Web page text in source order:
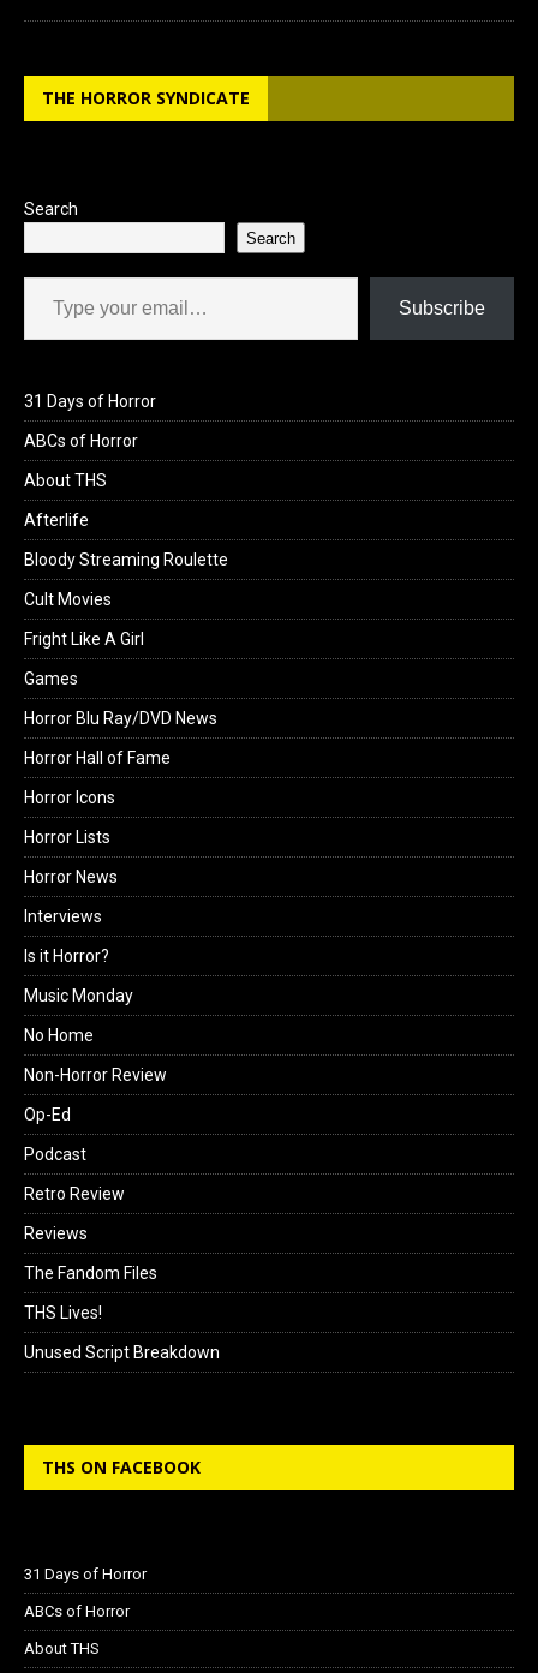
THE HORROR SYNDICATE
Search
Search
Type your email…
Subscribe
31 Days of Horror
ABCs of Horror
About THS
Afterlife
Bloody Streaming Roulette
Cult Movies
Fright Like A Girl
Games
Horror Blu Ray/DVD News
Horror Hall of Fame
Horror Icons
Horror Lists
Horror News
Interviews
Is it Horror?
Music Monday
No Home
Non-Horror Review
Op-Ed
Podcast
Retro Review
Reviews
The Fandom Files
THS Lives!
Unused Script Breakdown
THS ON FACEBOOK
31 Days of Horror
ABCs of Horror
About THS